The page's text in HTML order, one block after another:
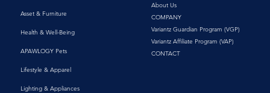
Asset & Furniture
Health & Well-Being
APAWLOGY Pets
Lifestyle & Apparel
Lighting & Appliances
About Us
COMPANY
Variantz Guardian Program (VGP)
Variantz Affiliate Program (VAP)
CONTACT